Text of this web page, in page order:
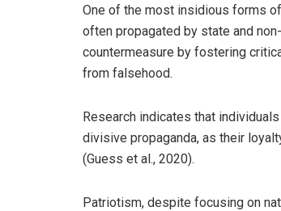
One of the most insidious forms
often propagated by state and
countermeasure by fostering
from falsehood.
Research indicates that
divisive propaganda, as their
(Guess et al., 2020).
Patriotism, despite focusing on